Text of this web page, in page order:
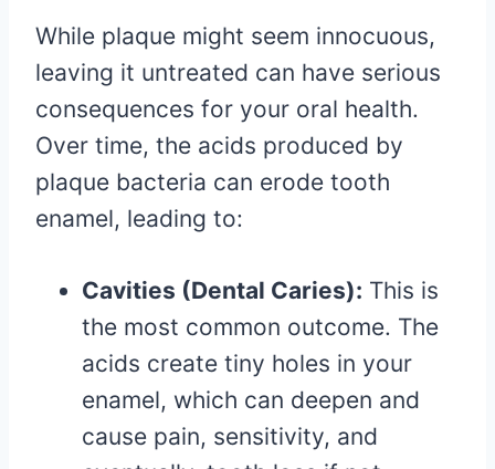
While plaque might seem innocuous,
leaving it untreated can have serious
consequences for your oral health.
Over time, the acids produced by
plaque bacteria can erode tooth
enamel, leading to:
Cavities (Dental Caries): This is
the most common outcome. The
acids create tiny holes in your
enamel, which can deepen and
cause pain, sensitivity, and